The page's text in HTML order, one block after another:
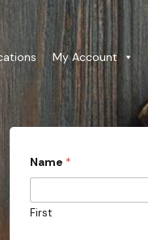
My Account
Name *
First